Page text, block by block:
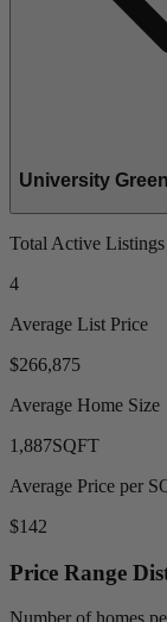
University
Total Active Listings
4
Average List Price
$266,875
Average Home Size
1,887SQFT
Average Price per
$142
Price Range